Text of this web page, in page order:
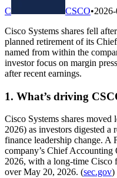
C CSCO•
Cisco Systems shares fell
planned retirement of its
named from within the
investor focus on margin
after recent earnings.
1. What’s driving
Cisco Systems shares
2026) as investors digested
finance leadership change.
company’s Chief
2026, with a long-time Cisco
over May 20, 2026. (sec.gov)